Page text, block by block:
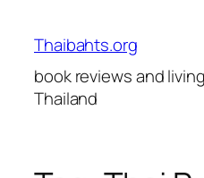
Thaibahts.org
book reviews and
Thailand